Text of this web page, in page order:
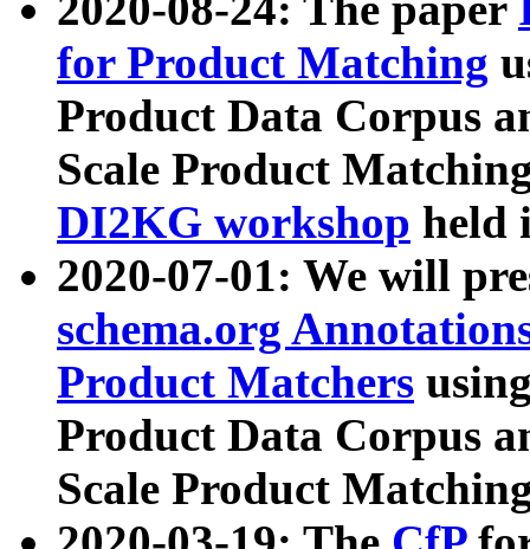
for Product Matching
Product Data Corpus
Scale Product
DI2KG workshop held
2020-07-01: We will
schema.org
Product Matchers
Product Data Corpus
Scale Product